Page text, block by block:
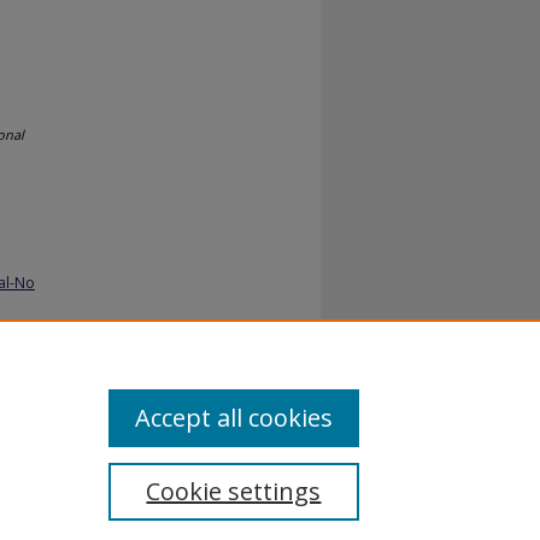
No
Cookie settings
Accept all cookies